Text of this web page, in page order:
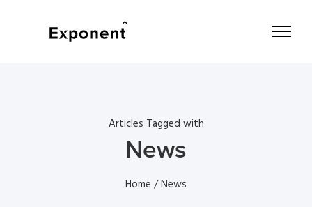
Articles Tagged with
News
Home / News